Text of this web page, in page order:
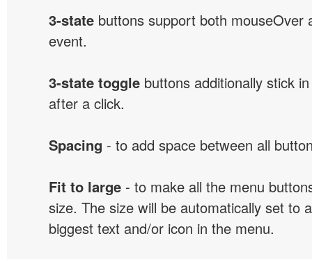
3-state buttons support both mouseOver
event.
3-state toggle buttons additionally stick
after a click.
Spacing - to add space between all
Fit to large - to make all the menu
size. The size will be automatically set to
biggest text and/or icon in the menu.